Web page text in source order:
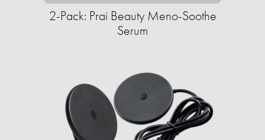
2-Pack: Prai Beauty Meno-Soothe
Serum